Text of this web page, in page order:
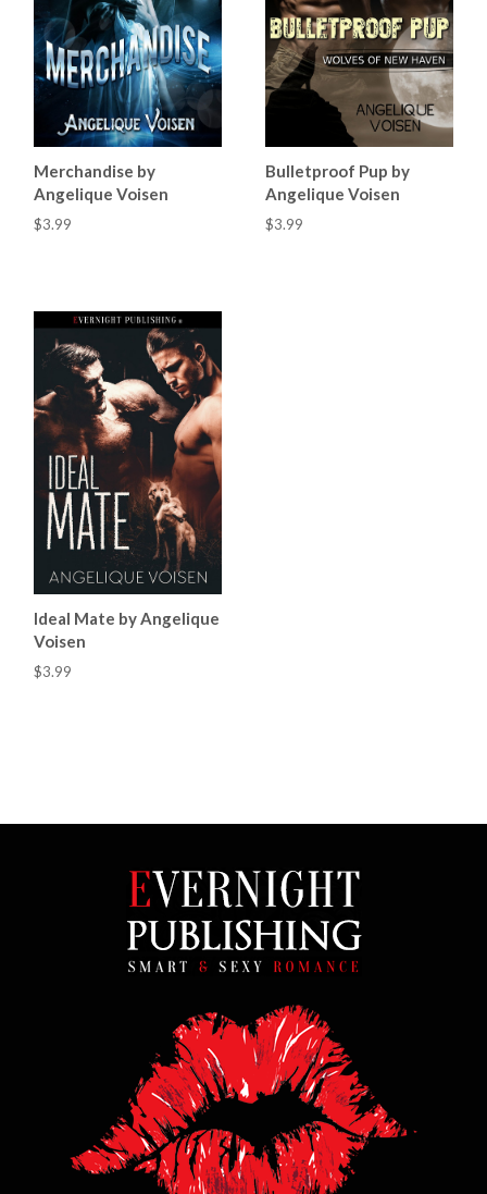
Merchandise by
Angelique Voisen
$3.99
Bulletproof Pup by
Angelique Voisen
$3.99
Ideal Mate by Angelique
Voisen
$3.99